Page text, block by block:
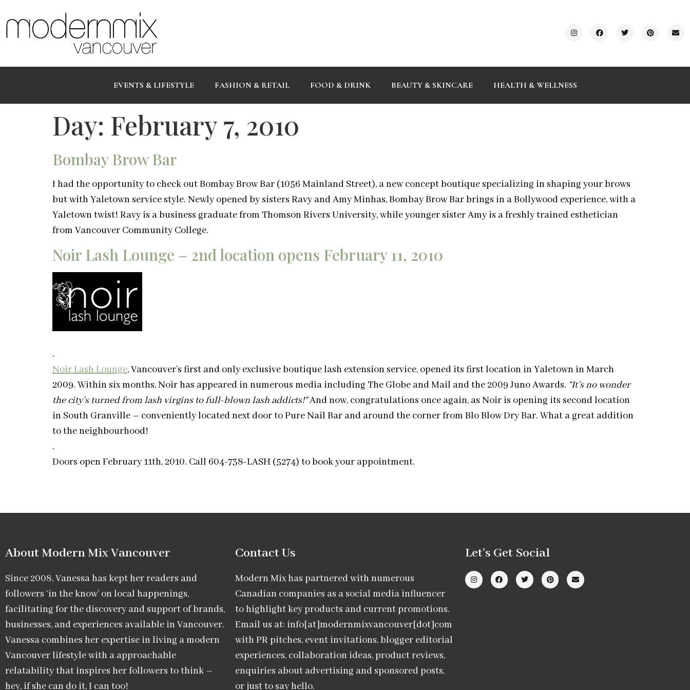
EVENTS & LIFESTYLE FASHION & RETAIL FOOD & DRINK BEAUTY & SKINCARE HEALTH & WELLNESS
Day: February 7, 2010
Bombay Brow Bar
I had the opportunity to check out Bombay Brow Bar (1056 Mainland Street), a new concept boutique specializing in shaping your brows
but with Yaletown service style. Newly opened by sisters Ravy and Amy Minhas, Bombay Brow Bar brings in a Bollywood experience, with a
Yaletown twist! Ravy is a business graduate from Thomson Rivers University, while younger sister Amy is a freshly trained esthetician
from Vancouver Community College.
Noir Lash Lounge – 2nd location opens February 11, 2010
.
Noir Lash Lounge, Vancouver’s first and only exclusive boutique lash extension service, opened its first location in Yaletown in March
2009. Within six months, Noir has appeared in numerous media including The Globe and Mail and the 2009 Juno Awards. “It’s no wonder
the city’s turned from lash virgins to full-blown lash addicts!”And now, congratulations once again, as Noir is opening its second location
in South Granville – conveniently located next door to Pure Nail Bar and around the corner from Blo Blow Dry Bar. What a great addition
to the neighbourhood!
.
Doors open February 11th, 2010. Call 604-738-LASH (5274) to book your appointment.
About Modern Mix Vancouver​
Since 2008, Vanessa has kept her readers and
followers ‘in the know’ on local happenings,
facilitating for the discovery and support of brands,
businesses, and experiences available in Vancouver.
Vanessa combines her expertise in living a modern
Vancouver lifestyle with a approachable
relatability that inspires her followers to think –
hey, if she can do it, I can too!
Contact Us
Modern Mix has partnered with numerous
Canadian companies as a social media influencer
to highlight key products and current promotions.
Email us at: info[at]modernmixvancouver[dot]com
with PR pitches, event invitations, blogger editorial
experiences, collaboration ideas, product reviews,
enquiries about advertising and sponsored posts,
or just to say hello.
Let’s Get Social